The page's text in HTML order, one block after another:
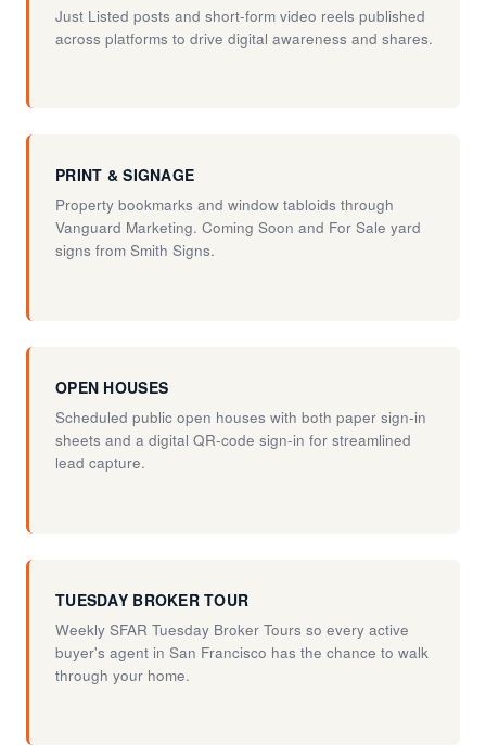
Just Listed posts and short-form video reels published
across platforms to drive digital awareness and shares.
PRINT & SIGNAGE
Property bookmarks and window tabloids through
Vanguard Marketing. Coming Soon and For Sale yard
signs from Smith Signs.
OPEN HOUSES
Scheduled public open houses with both paper sign-in
sheets and a digital QR-code sign-in for streamlined
lead capture.
TUESDAY BROKER TOUR
Weekly SFAR Tuesday Broker Tours so every active
buyer's agent in San Francisco has the chance to walk
through your home.